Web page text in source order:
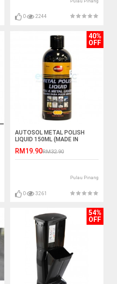
0 2244
40%
OFF
AUTOSOL METAL POLISH
LIQUID 150ML (MADE IN
RM19.90RM32.90
Pulau Pinang
0 3261
54%
OFF